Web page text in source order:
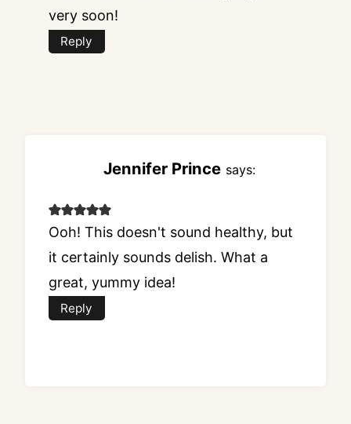
very soon!
Reply
Jennifer Prince says:
Ooh! This doesn't sound healthy, but
it certainly sounds delish. What a
great, yummy idea!
Reply